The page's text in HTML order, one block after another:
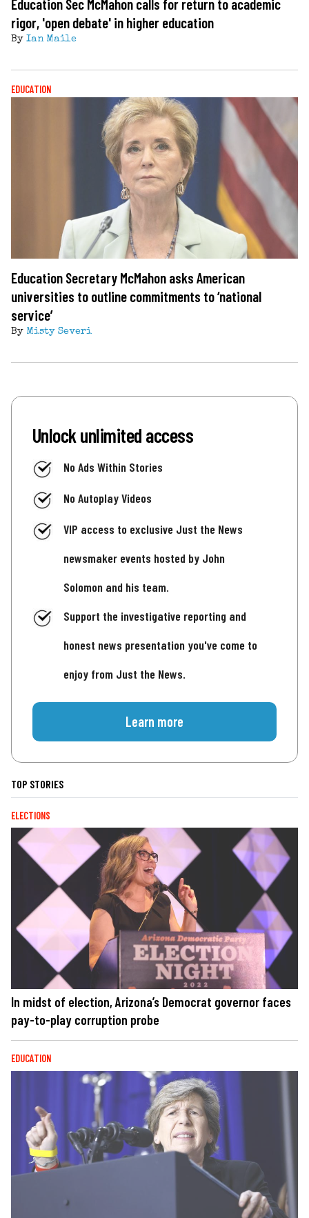
Education Sec McMahon calls for return to academic
rigor, 'open debate' in higher education
By Ian Maile
EDUCATION
Education Secretary McMahon asks American
universities to outline commitments to ‘national
service’
By Misty Severi
Unlock unlimited access
No Ads Within Stories
No Autoplay Videos
VIP access to exclusive Just the News
newsmaker events hosted by John
Solomon and his team.
Support the investigative reporting and
honest news presentation you've come to
enjoy from Just the News.
Learn more
TOP STORIES
ELECTIONS
In midst of election, Arizona’s Democrat governor faces
pay-to-play corruption probe
EDUCATION